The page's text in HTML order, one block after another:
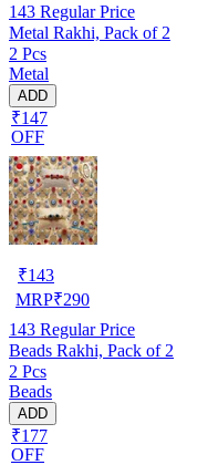
143 Regular Price
Metal Rakhi, Pack of 2
2 Pcs
Metal
ADD
₹147
OFF
₹143
MRP₹290
143 Regular Price
Beads Rakhi, Pack of 2
2 Pcs
Beads
ADD
₹177
OFF